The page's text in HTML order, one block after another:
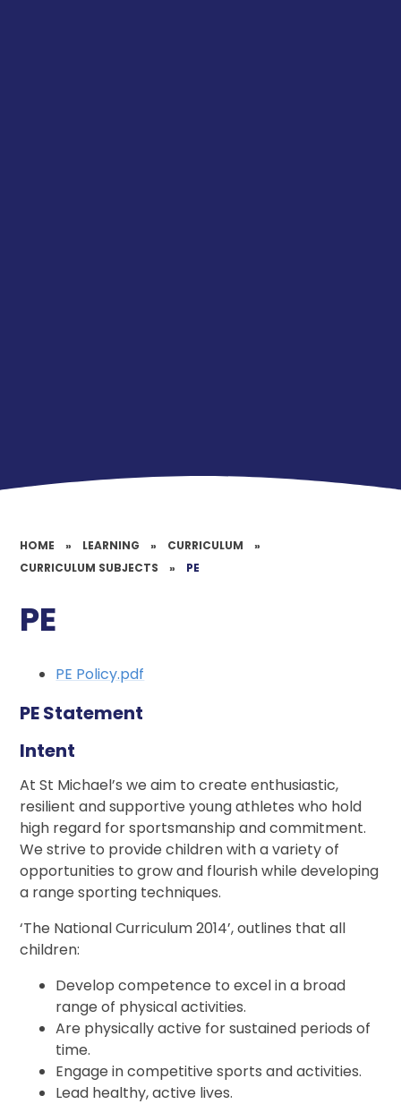
HOME » LEARNING » CURRICULUM
»
CURRICULUM SUBJECTS
» PE
PE
PE Policy.pdf
PE Statement
Intent
At St Michael’s we aim to create enthusiastic,
resilient and supportive young athletes who hold
high regard for sportsmanship and commitment.
We strive to provide children with a variety of
opportunities to grow and flourish while developing
a range sporting techniques.
‘The National Curriculum 2014’, outlines that all
children:
Develop competence to excel in a broad
range of physical activities.
Are physically active for sustained periods of
time.
Engage in competitive sports and activities.
Lead healthy, active lives.